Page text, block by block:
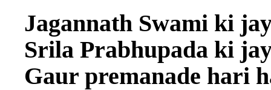
Jagannath Swami ki
Srila Prabhupada ki
Gaur premanade hari